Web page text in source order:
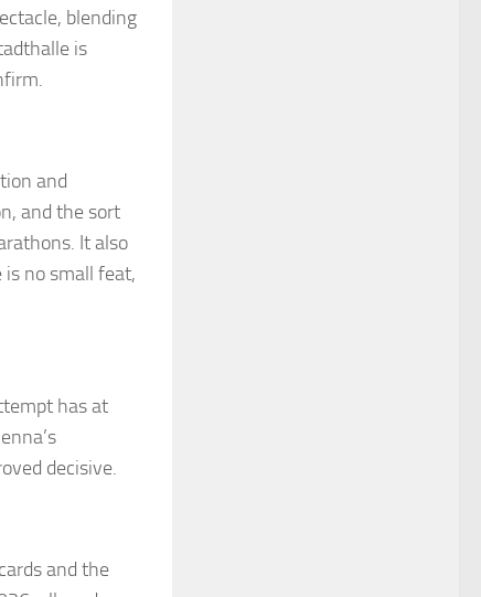
blending
is
and
and the sort
It also
is no small feat,
has at
decisive.
and the